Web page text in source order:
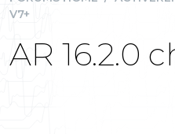
V7+
AR 16.2.0